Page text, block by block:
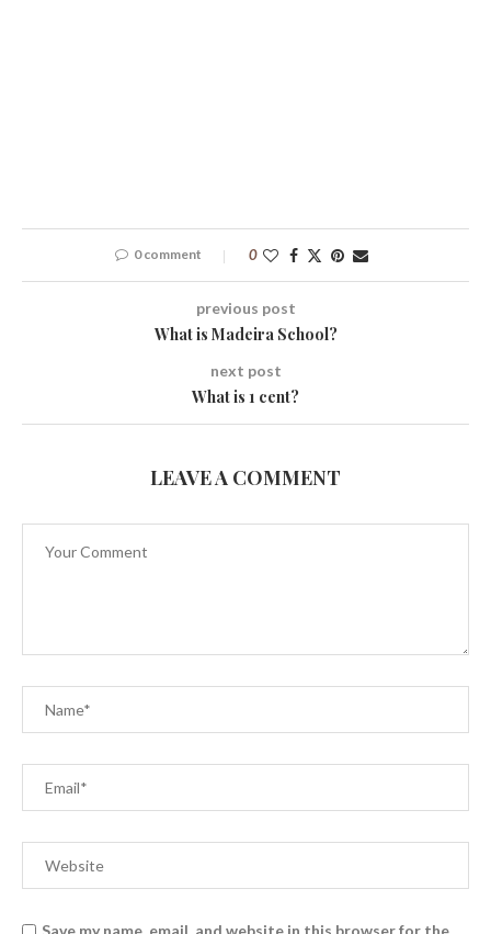
0 comment 0
previous post
What is Madeira School?
next post
What is 1 cent?
LEAVE A COMMENT
Save my name, email, and website in this browser for the